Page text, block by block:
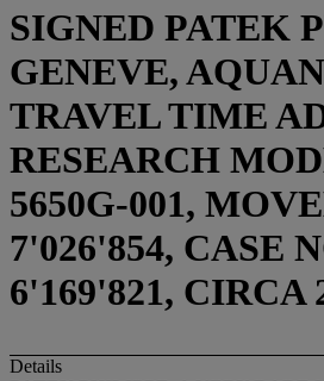
SIGNED PATEK
GENEVE,
TRAVEL TIME
RESEARCH
5650G-001,
7'026'854, CASE
6'169'821, CIRCA
Details